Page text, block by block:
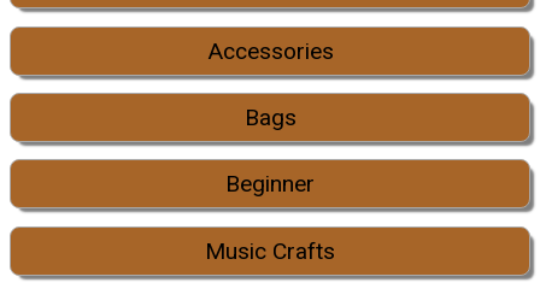
Accessories
Bags
Beginner
Music Crafts